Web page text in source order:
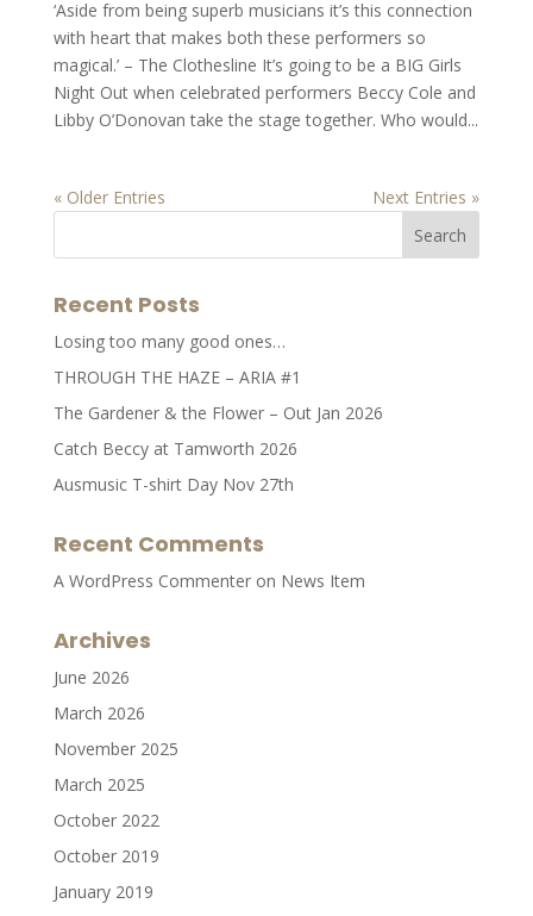
‘Aside from being superb musicians it’s this connection
with heart that makes both these performers so
magical.’ – The Clothesline It’s going to be a BIG Girls
Night Out when celebrated performers Beccy Cole and
Libby O’Donovan take the stage together. Who would...
« Older Entries Next Entries »
Recent Posts
Losing too many good ones…
THROUGH THE HAZE – ARIA #1
The Gardener & the Flower – Out Jan 2026
Catch Beccy at Tamworth 2026
Ausmusic T-shirt Day Nov 27th
Recent Comments
A WordPress Commenteron News Item
Archives
June 2026
March 2026
November 2025
March 2025
October 2022
October 2019
January 2019